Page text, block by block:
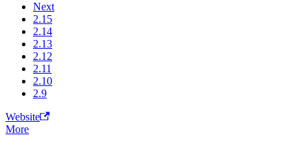
Next
2.15
2.14
2.13
2.12
2.11
2.10
2.9
Website
More